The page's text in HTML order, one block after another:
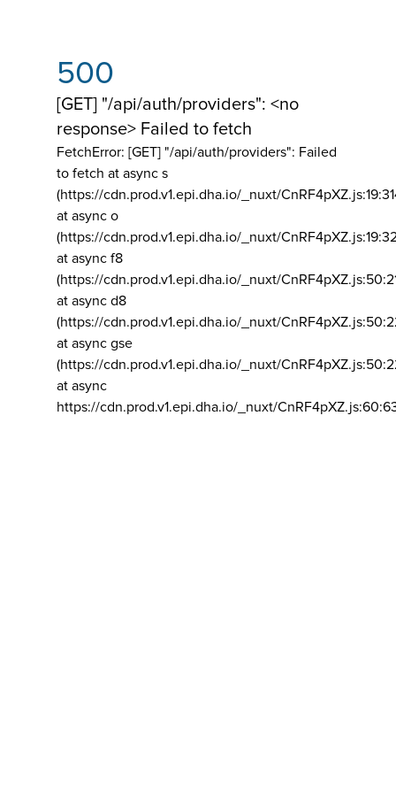
500
[GET] "/api/auth/providers": <no
response> Failed to fetch
FetchError: [GET] "/api/auth/providers": Failed
to fetch at async s
(https://cdn.prod.v1.epi.dha.io/_nuxt/
at async o
(https://cdn.prod.v1.epi.dha.io/_nuxt/
at async f8
(https://cdn.prod.v1.epi.dha.io/_nuxt/
at async d8
(https://cdn.prod.v1.epi.dha.io/_nuxt/
at async gse
(https://cdn.prod.v1.epi.dha.io/_nuxt/
at async
https://cdn.prod.v1.epi.dha.io/_nuxt/